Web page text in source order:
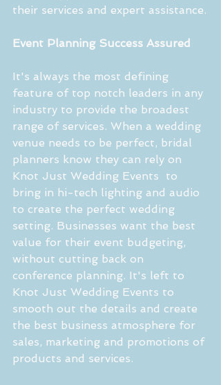
their services and expert assistance.
Event Planning Success Assured
It's always the most defining
feature of top notch leaders in any
industry to provide the broadest
range of services. When a wedding
venue needs to be perfect, bridal
planners know they can rely on
Knot Just Wedding Events  to
bring in hi-tech lighting and audio
to create the perfect wedding
setting. Businesses want the best
value for their event budgeting,
without cutting back on
conference planning. It's left to
Knot Just Wedding Events to
smooth out the details and create
the best business atmosphere for
sales, marketing and promotions of
products and services.